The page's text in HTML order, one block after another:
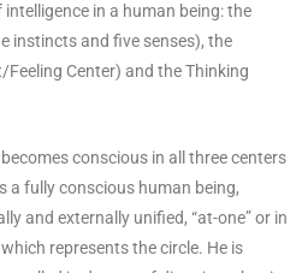
in a human being: the
instincts and five senses), the
Center) and the Thinking
conscious in all three centers
a fully conscious human being,
and externally unified, “at-one” or in
represents the circle. He is